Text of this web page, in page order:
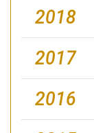
2018
2017
2016